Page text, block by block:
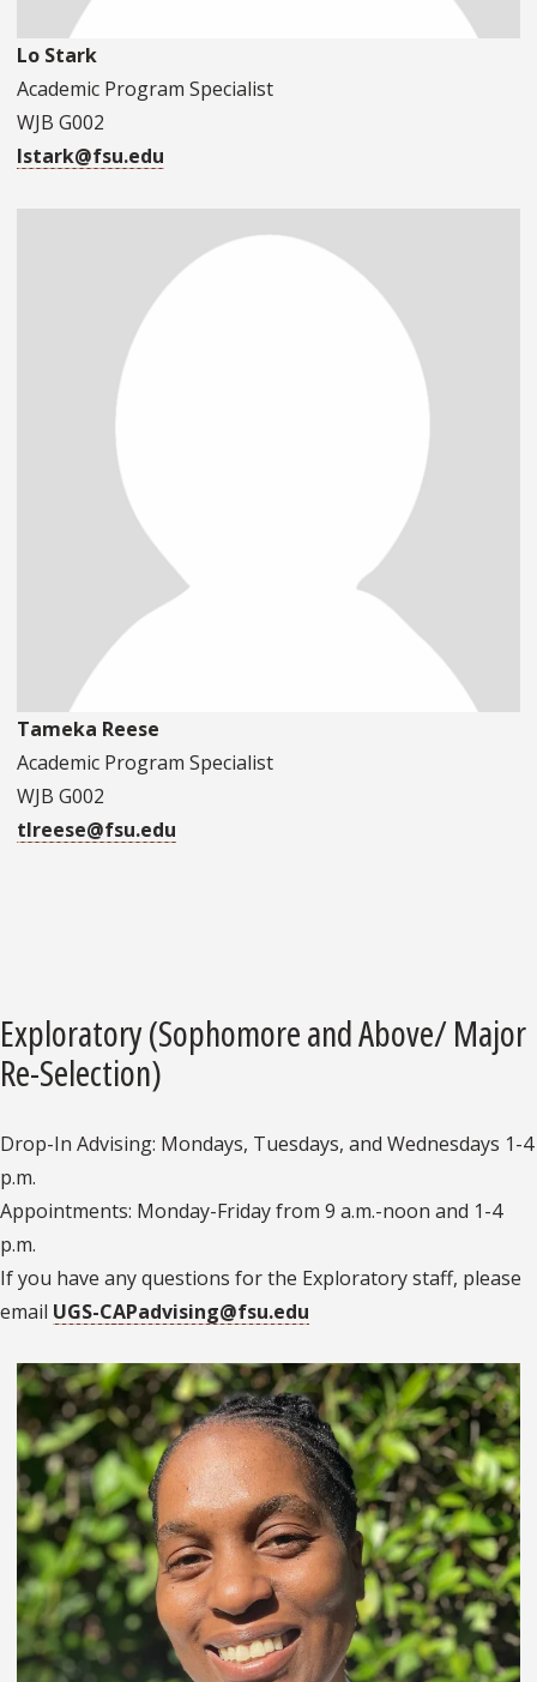
Lo Stark
Academic Program Specialist
WJB G002
lstark@fsu.edu
Tameka Reese
Academic Program Specialist
WJB G002
tlreese@fsu.edu
Exploratory (Sophomore and Above/ Major
Re-Selection)
Drop-In Advising: Mondays, Tuesdays, and Wednesdays 1-4
p.m.
Appointments: Monday-Friday from 9 a.m.-noon and 1-4
p.m.
If you have any questions for the Exploratory staff, please
email UGS-CAPadvising@fsu.edu